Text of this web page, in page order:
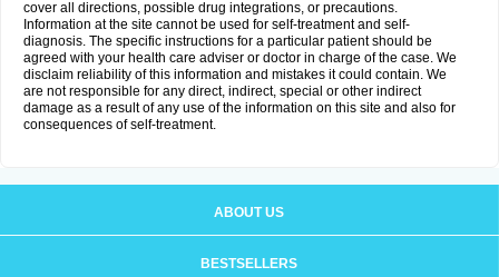
cover all directions, possible drug integrations, or precautions.
Information at the site cannot be used for self-treatment and self-
diagnosis. The specific instructions for a particular patient should be
agreed with your health care adviser or doctor in charge of the case. We
disclaim reliability of this information and mistakes it could contain. We
are not responsible for any direct, indirect, special or other indirect
damage as a result of any use of the information on this site and also for
consequences of self-treatment.
ABOUT US
BESTSELLERS